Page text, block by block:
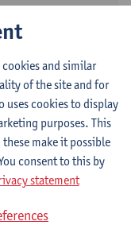
and similar
of the site and for
cookies to display
purposes. This
make it possible
consent to this by
statement